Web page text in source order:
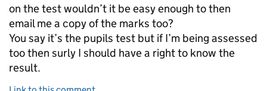
on the test wouldn’t it be easy enough to then
email me a copy of the marks too?
You say it’s the pupils test but if I’m being assessed
too then surly I should have a right to know the
result.